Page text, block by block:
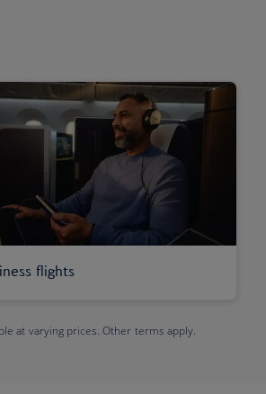
flights
at varying prices. Other terms apply.